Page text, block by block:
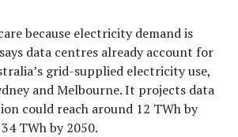
because electricity demand is
data centres already account for
grid-supplied electricity use,
and Melbourne. It projects data
could reach around 12 TWh by
TWh by 2050.